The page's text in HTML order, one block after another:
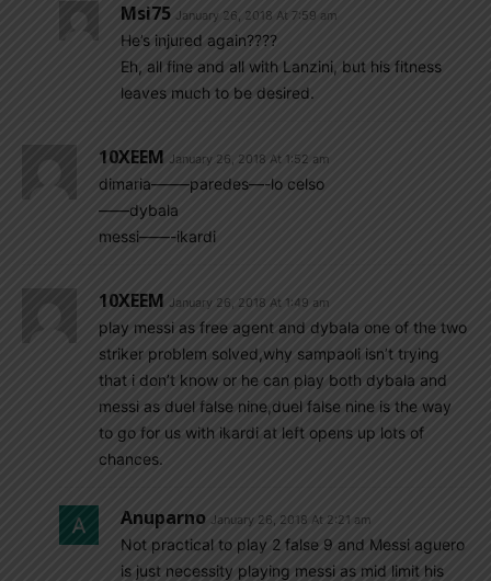
Msi75 January 26, 2018 At 7:59 am
He’s injured again????
Eh, all fine and all with Lanzini, but his fitness
leaves much to be desired.
10XEEM January 26, 2018 At 1:52 am
dimaria——–paredes—-lo celso
——dybala
messi——-ikardi
10XEEM January 26, 2018 At 1:49 am
play messi as free agent and dybala one of the two
striker problem solved,why sampaoli isn’t trying
that i don’t know or he can play both dybala and
messi as duel false nine,duel false nine is the way
to go for us with ikardi at left opens up lots of
chances.
Anuparno January 26, 2018 At 2:21 am
Not practical to play 2 false 9 and Messi aguero
is just necessity playing messi as mid limit his